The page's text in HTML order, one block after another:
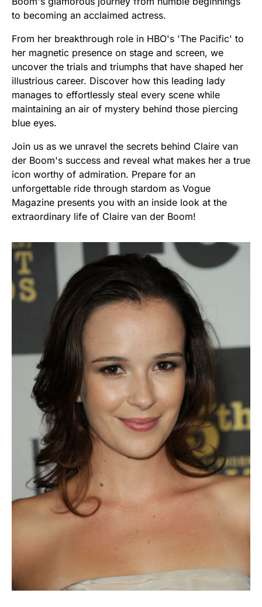
to becoming an acclaimed actress.
From her breakthrough role in HBO's 'The Pacific' to
her magnetic presence on stage and screen, we
uncover the trials and triumphs that have shaped her
illustrious career. Discover how this leading lady
manages to effortlessly steal every scene while
maintaining an air of mystery behind those piercing
blue eyes.
Join us as we unravel the secrets behind Claire van
der Boom's success and reveal what makes her a true
icon worthy of admiration. Prepare for an
unforgettable ride through stardom as Vogue
Magazine presents you with an inside look at the
extraordinary life of Claire van der Boom!